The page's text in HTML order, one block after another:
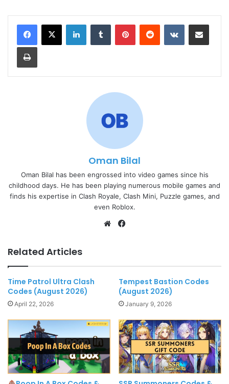
LinkedInTumblr PinterestReddit VKontakteShare via Email
Print
Oman Bilal
Oman Bilal has been engrossed into video games since his
childhood days. He has been playing numerous mobile games and
finds his expertise in Clash Royale, Clash Mini, Puzzle games, and
even Roblox.
Website
Related Articles
Time Patrol Ultra Clash
Codes (August 2026)
April 22, 2026
Tempest Bastion Codes
(August 2026)
January 9, 2026